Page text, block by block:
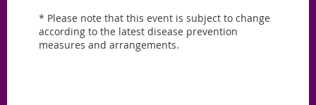
* Please note that this event is subject to change
according to the latest disease prevention
measures and arrangements.